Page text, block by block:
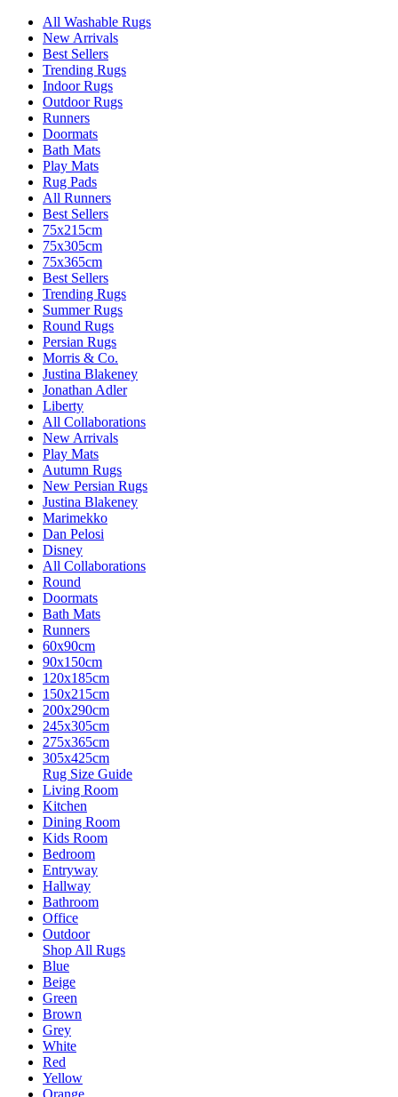
All Washable Rugs
New Arrivals
Best Sellers
Trending Rugs
Indoor Rugs
Outdoor Rugs
Runners
Doormats
Bath Mats
Play Mats
Rug Pads
All Runners
Best Sellers
75x215cm
75x305cm
75x365cm
Best Sellers
Trending Rugs
Summer Rugs
Round Rugs
Persian Rugs
Morris & Co.
Justina Blakeney
Jonathan Adler
Liberty
All Collaborations
New Arrivals
Play Mats
Autumn Rugs
New Persian Rugs
Justina Blakeney
Marimekko
Dan Pelosi
Disney
All Collaborations
Round
Doormats
Bath Mats
Runners
60x90cm
90x150cm
120x185cm
150x215cm
200x290cm
245x305cm
275x365cm
305x425cm
Rug Size Guide
Living Room
Kitchen
Dining Room
Kids Room
Bedroom
Entryway
Hallway
Bathroom
Office
Outdoor
Shop All Rugs
Blue
Beige
Green
Brown
Grey
White
Red
Yellow
Orange